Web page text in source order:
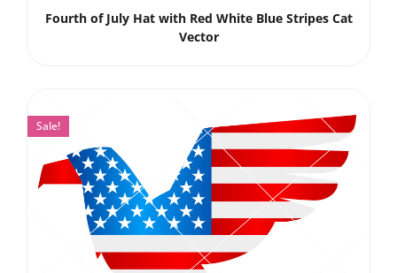
Fourth of July Hat with Red White Blue Stripes Cat
Vector
Sale!